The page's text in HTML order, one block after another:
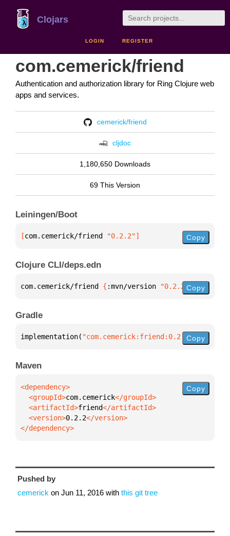
Clojars
LOGIN REGISTER
com.cemerick/friend
Authentication and authorization library for Ring Clojure web
apps and services.
cemerick/friend
cljdoc
1,180,650 Downloads
69 This Version
Leiningen/Boot
[com.cemerick/friend "0.2.2"] Copy
Clojure CLI/deps.edn
com.cemerick/friend { :mvn/version "0.2.2"}
Copy
Gradle
implementation( "com.cemerick:friend:0.2.2")
Copy
Maven
  <groupId>
com.cemerick
  <artifactId>
friend
  <version>
0.2.2
</dependency>
Copy
Pushed by
cemerick on Jun 11, 2016 with this git tree